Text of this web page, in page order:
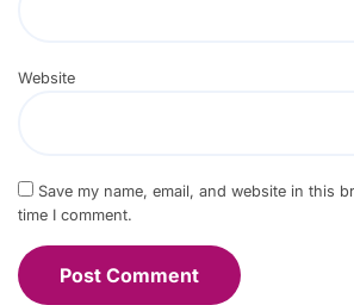
Website
Save my name, email, and website in this
time I comment.